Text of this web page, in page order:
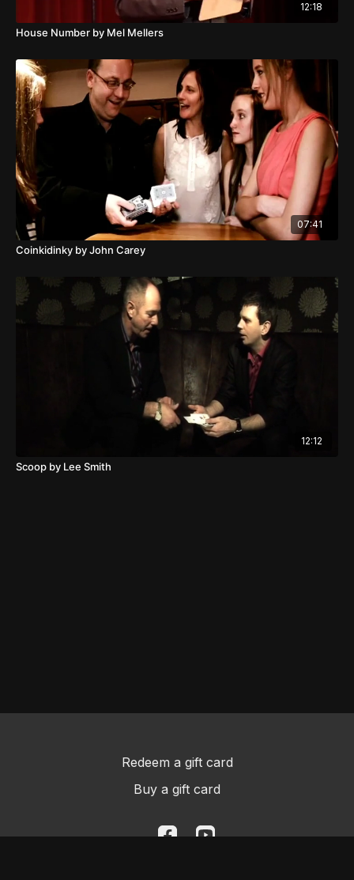
12:18
House Number by Mel Mellers
07:41
Coinkidinky by John Carey
12:12
Scoop by Lee Smith
Redeem a gift card
Buy a gift card